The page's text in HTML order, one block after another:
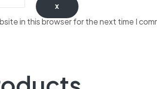
X
in this browser for the next time I